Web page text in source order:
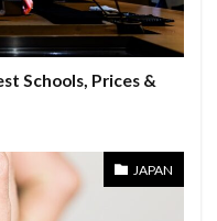
Schools, Prices &
JAPAN